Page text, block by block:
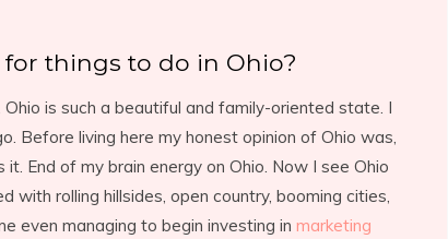
things to do in Ohio?
is such a beautiful and family-oriented state. I
Before living here my honest opinion of Ohio was,
it. End of my brain energy on Ohio. Now I see Ohio
rolling hillsides, open country, booming cities,
even managing to begin investing in marketing